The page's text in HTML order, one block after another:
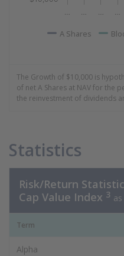
…
…
…
…
A Shares
The Growth of $10,000 is
of net A Shares at NAV for the
the reinvestment of dividends
Statistics
Risk/Return
Cap Value Index 3
Term
Alpha